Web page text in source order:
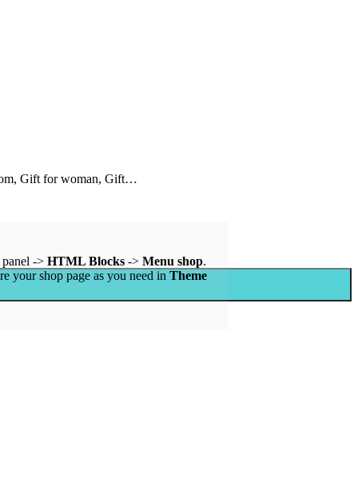
-> HTML Blocks -> Menu shop.
your shop page as you need in Theme
Gift for woman, Gift…